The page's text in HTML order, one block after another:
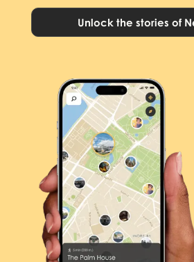
Unlock the stories of